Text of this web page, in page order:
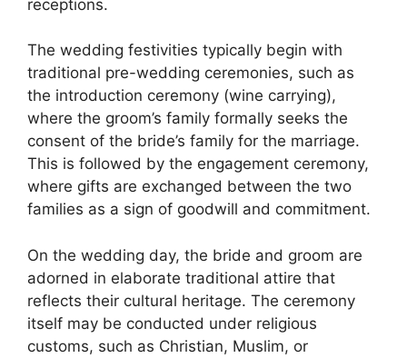
receptions.
The wedding festivities typically begin with
traditional pre-wedding ceremonies, such as
the introduction ceremony (wine carrying),
where the groom’s family formally seeks the
consent of the bride’s family for the marriage.
This is followed by the engagement ceremony,
where gifts are exchanged between the two
families as a sign of goodwill and commitment.
On the wedding day, the bride and groom are
adorned in elaborate traditional attire that
reflects their cultural heritage. The ceremony
itself may be conducted under religious
customs, such as Christian, Muslim, or